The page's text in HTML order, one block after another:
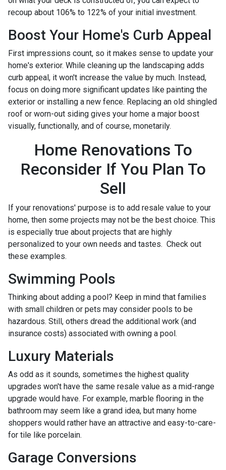
recoup about 106% to 122% of your initial investment.
Boost Your Home's Curb Appeal
First impressions count, so it makes sense to update your
home's exterior. While cleaning up the landscaping adds
curb appeal, it won't increase the value by much. Instead,
focus on doing more significant updates like painting the
exterior or installing a new fence. Replacing an old shingled
roof or worn-out siding gives your home a major boost
visually, functionally, and of course, monetarily.
Home Renovations To
Reconsider If You Plan To
Sell
If your renovations' purpose is to add resale value to your
home, then some projects may not be the best choice. This
is especially true about projects that are highly
personalized to your own needs and tastes. Check out
these examples.
Swimming Pools
Thinking about adding a pool? Keep in mind that families
with small children or pets may consider pools to be
hazardous. Still, others dread the additional work (and
insurance costs) associated with owning a pool.
Luxury Materials
As odd as it sounds, sometimes the highest quality
upgrades won't have the same resale value as a mid-range
upgrade would have. For example, marble flooring in the
bathroom may seem like a grand idea, but many home
shoppers would rather have an attractive and easy-to-care-
for tile like porcelain.
Garage Conversions